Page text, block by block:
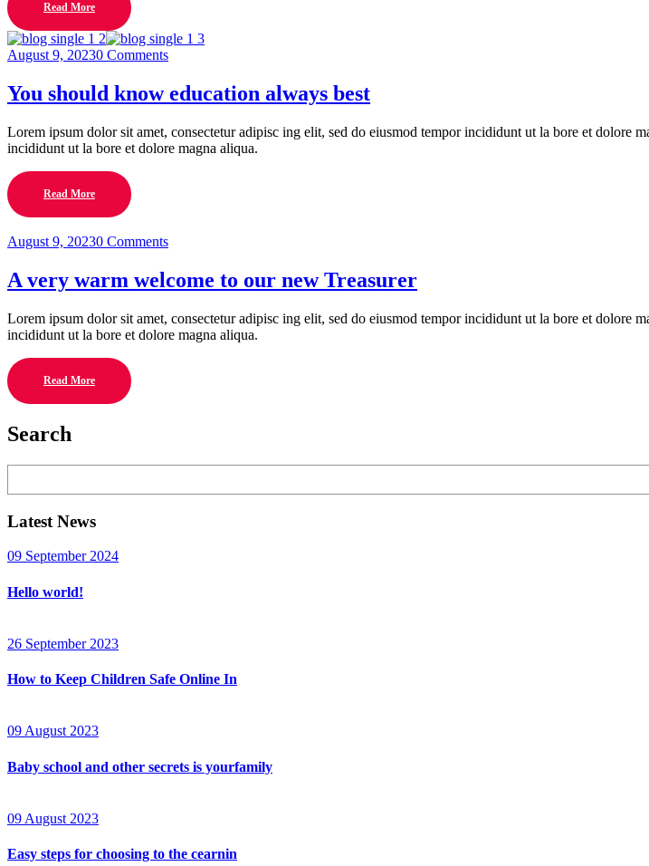
Read More
August 9, 20230 Comments
You should know education always best
Lorem ipsum dolor sit amet, consectetur adipisc ing elit, sed do eiusmod tempor incididunt ut la bore et dolore
incididunt ut la bore et dolore magna aliqua.
Read More
August 9, 20230 Comments
A very warm welcome to our new Treasurer
Lorem ipsum dolor sit amet, consectetur adipisc ing elit, sed do eiusmod tempor incididunt ut la bore et dolore
incididunt ut la bore et dolore magna aliqua.
Read More
Search
Latest News
09 September 2024
Hello world!
26 September 2023
How to Keep Children Safe Online In
09 August 2023
Baby school and other secrets is yourfamily
09 August 2023
Easy steps for choosing to the cearnin